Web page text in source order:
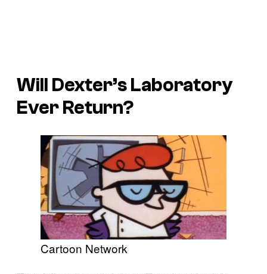
Will Dexter’s Laboratory
Ever Return?
Cartoon Network